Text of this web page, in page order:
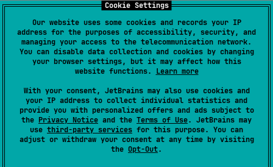
Cookie Settings
Our website uses some cookies and records your IP
address for the purposes of accessibility, security, and
managing your access to the telecommunication network.
You can disable data collection and cookies by changing
your browser settings, but it may affect how this
website functions. Learn more
With your consent, JetBrains may also use cookies and
your IP address to collect individual statistics and
provide you with personalized offers and ads subject to
the Privacy Notice and the Terms of Use. JetBrains may
use third-party services for this purpose. You can
adjust or withdraw your consent at any time by visiting
the Opt-Out.
Describe the Issue or Suggest Improvements
Email Address